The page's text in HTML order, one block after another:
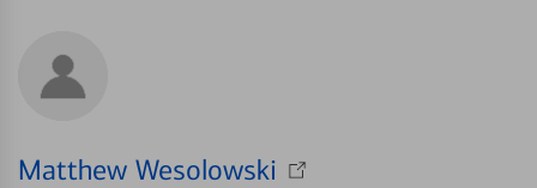
Matthew Wesolowski